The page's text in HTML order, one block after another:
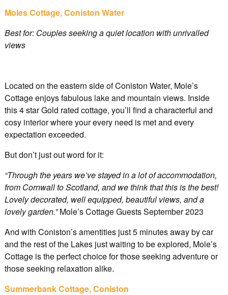
Moles Cottage, Coniston Water
Best for: Couples seeking a quiet location with unrivalled
views
Located on the eastern side of Coniston Water, Mole’s
Cottage enjoys fabulous lake and mountain views. Inside
this 4 star Gold rated cottage, you’ll find a characterful and
cosy interior where your every need is met and every
expectation exceeded.
But don’t just out word for it:
“Through the years we’ve stayed in a lot of accommodation,
from Cornwall to Scotland, and we think that this is the best!
Lovely decorated, well equipped, beautiful views, and a
lovely garden.”Mole’s Cottage Guests September 2023
And with Coniston’s amentities just 5 minutes away by car
and the rest of the Lakes just waiting to be explored, Mole’s
Cottage is the perfect choice for those seeking adventure or
those seeking relaxation alike.
Summerbank Cottage, Coniston